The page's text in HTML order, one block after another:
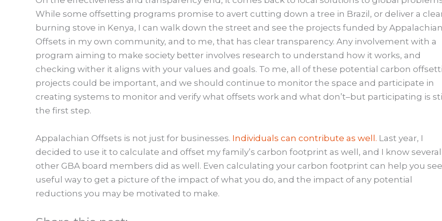
While some offsetting programs promise to avert cutting down a tree in Brazil, or deliver a
burning stove in Kenya, I can walk down the street and see the projects funded by Appalachian
Offsets in my own community, and to me, that has clear transparency. Any involvement with a
program aiming to make society better involves research to understand how it works, and
checking wither it aligns with your values and goals. To me, all of these potential carbon
projects could be important, and we should continue to monitor the space and participate in
creating systems to monitor and verify what offsets work and what don’t–but participating is still
the first step.
Appalachian Offsets is not just for businesses. Individuals can contribute as well. Last year, I
decided to use it to calculate and offset my family’s carbon footprint as well, and I know several
other GBA board members did as well. Even calculating your carbon footprint can help you
useful way to get a picture of the impact of what you do, and the impact of any potential
reductions you may be motivated to make.